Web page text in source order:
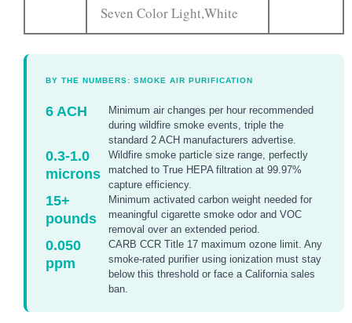
Seven Color Light,White
BY THE NUMBERS: SMOKE AIR PURIFICATION
6 ACH
Minimum air changes per hour recommended
during wildfire smoke events, triple the
standard 2 ACH manufacturers advertise.
0.3-1.0
microns
Wildfire smoke particle size range, perfectly
matched to True HEPA filtration at 99.97%
capture efficiency.
15+
pounds
Minimum activated carbon weight needed for
meaningful cigarette smoke odor and VOC
removal over an extended period.
0.050
ppm
CARB CCR Title 17 maximum ozone limit. Any
smoke-rated purifier using ionization must stay
below this threshold or face a California sales
ban.